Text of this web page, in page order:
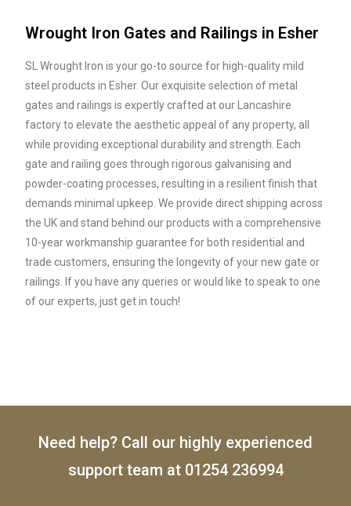
Wrought Iron Gates and Railings in Esher
SL Wrought Iron is your go-to source for high-quality mild
steel products in Esher. Our exquisite selection of metal
gates and railings is expertly crafted at our Lancashire
factory to elevate the aesthetic appeal of any property, all
while providing exceptional durability and strength. Each
gate and railing goes through rigorous galvanising and
powder-coating processes, resulting in a resilient finish that
demands minimal upkeep. We provide direct shipping across
the UK and stand behind our products with a comprehensive
10-year workmanship guarantee for both residential and
trade customers, ensuring the longevity of your new gate or
railings. If you have any queries or would like to speak to one
of our experts, just get in touch!
Need help? Call our highly experienced
support team at 01254 236994